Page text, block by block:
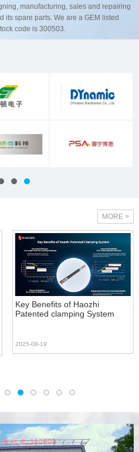
manufacturing, sales and repairing
its spare parts. We are a GEM listed
code is 300503.
MORE >
Key Benefits of Haozhi
Patented clamping System
2025-08-19